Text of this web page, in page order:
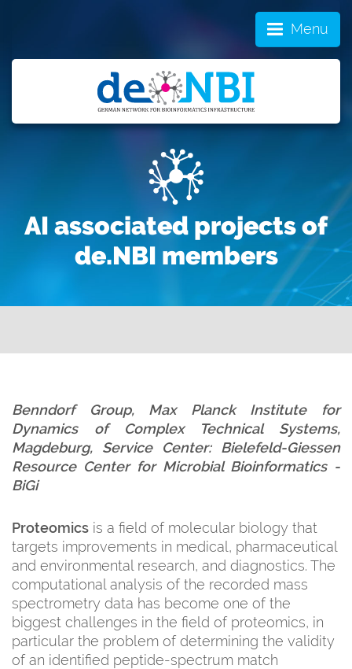
Menu
AI associated projects of
de.NBI members
Benndorf Group, Max Planck Institute for
Dynamics of Complex Technical Systems,
Magdeburg, Service Center: Bielefeld-Giessen
Resource Center for Microbial Bioinformatics-
BiGi
Proteomics is a field of molecular biology that
targets improvements in medical, pharmaceutical
and environmental research, and diagnostics. The
computational analysis of the recorded mass
spectrometry data has become one of the
biggest challenges in the field of proteomics, in
particular the problem of determining the validity
of an identified peptide-spectrum match